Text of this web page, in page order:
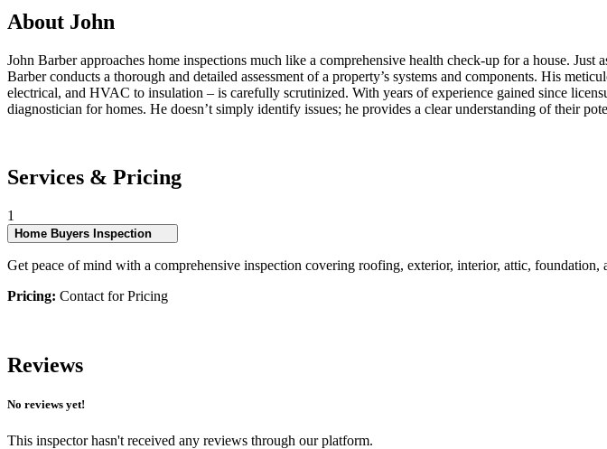
About John
John Barber approaches home inspections much like a comprehensive health check-up for a house.
Barber conducts a thorough and detailed assessment of a property’s systems and components. His
electrical, and HVAC to insulation – is carefully scrutinized. With years of experience gained since
diagnostician for homes. He doesn’t simply identify issues; he provides a clear understanding of their
Services & Pricing
1
Home Buyers Inspection
Get peace of mind with a comprehensive inspection covering roofing, exterior, interior, attic, foundation,
Pricing: Contact for Pricing
Reviews
No reviews yet!
This inspector hasn't received any reviews through our platform.